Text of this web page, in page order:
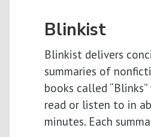
Blinkist
Blinkist delivers
summaries of
books called
read or listen to in
minutes. Each